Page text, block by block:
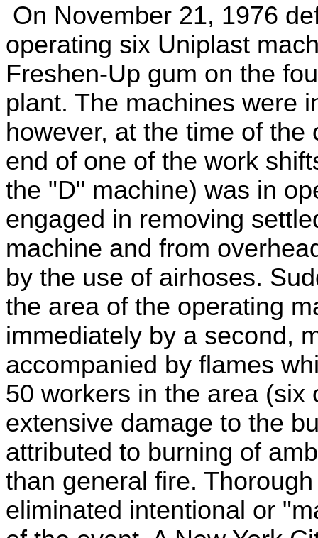
On November 21, 1976
operating six Uniplast
Freshen-Up gum on the
plant. The machines were
however, at the time of
end of one of the work
the "D" machine) was in
engaged in removing
machine and from
by the use of airhoses.
the area of the operating
immediately by a second,
accompanied by flames
50 workers in the area
extensive damage to the
attributed to burning of
than general fire.
eliminated intentional or